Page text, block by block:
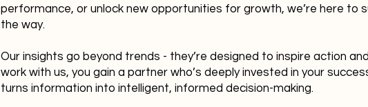
performance, or unlock new opportunities for growth, we’re here to
the way.
Our insights go beyond trends - they’re designed to inspire action
work with us, you gain a partner who’s deeply invested in your
turns information into intelligent, informed decision-making.